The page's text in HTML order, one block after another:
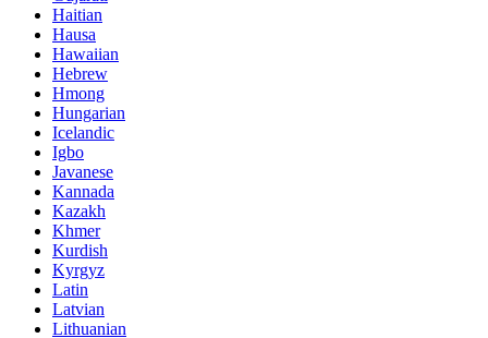
Haitian
Hausa
Hawaiian
Hebrew
Hmong
Hungarian
Icelandic
Igbo
Javanese
Kannada
Kazakh
Khmer
Kurdish
Kyrgyz
Latin
Latvian
Lithuanian